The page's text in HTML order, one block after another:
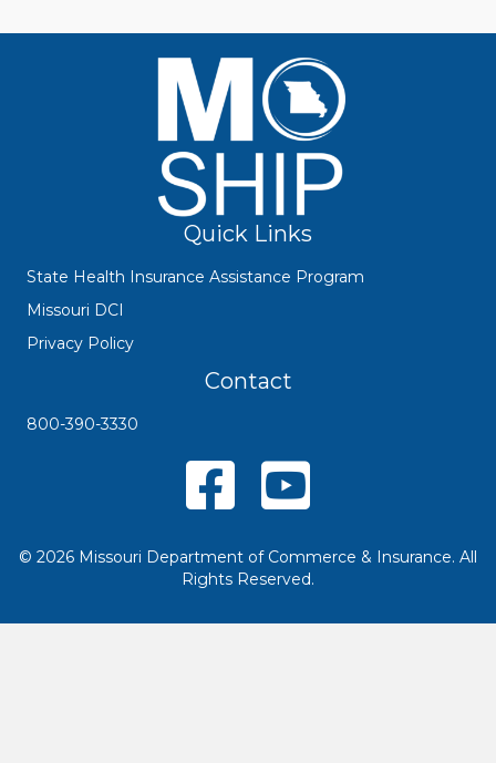
Quick Links
State Health Insurance Assistance Program
Missouri DCI
Privacy Policy
Contact
800-390-3330
Missouri SHIP Facebook Page
YouTube
© 2026 Missouri Department of Commerce & Insurance. All
Rights Reserved.